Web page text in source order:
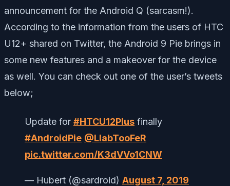
announcement for the Android Q (sarcasm!).
According to the information from the users of HTC
U12+ shared on Twitter, the Android 9 Pie brings in
some new features and a makeover for the device
as well. You can check out one of the user’s tweets
below;
Update for #HTCU12Plus finally
#AndroidPie @LlabTooFeR
pic.twitter.com/K3dVVo1CNW
— Hubert (@sardroid) August 7, 2019